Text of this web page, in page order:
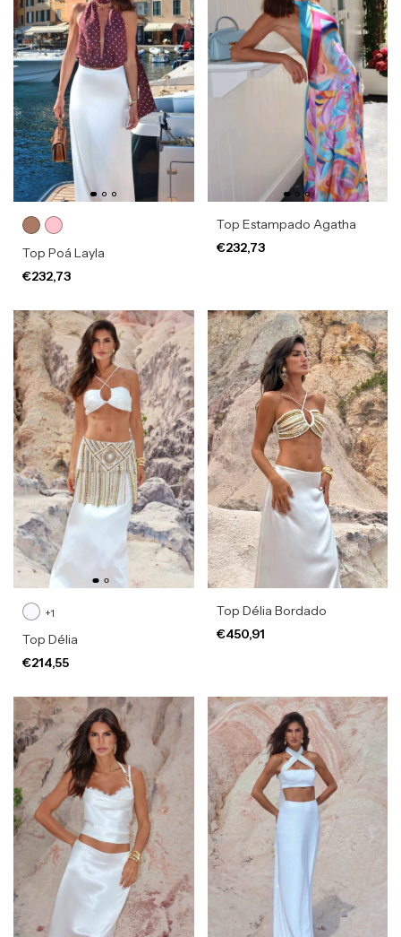
Top Poá Layla
€232,73
Top Estampado Agatha
€232,73
+1
Top Délia
€214,55
Top Délia Bordado
€450,91